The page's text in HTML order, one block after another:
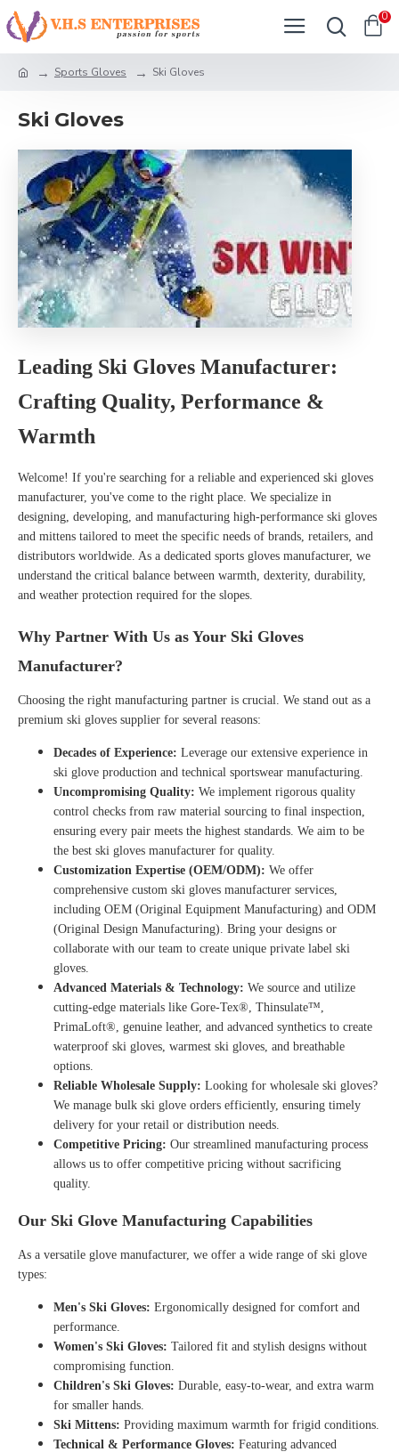
0
Sports Gloves Ski Gloves
Ski Gloves
Leading Ski Gloves Manufacturer:
Crafting Quality, Performance &
Warmth
Welcome! If you're searching for a reliable and experienced ski gloves
manufacturer, you've come to the right place. We specialize in
designing, developing, and manufacturing high-performance ski gloves
and mittens tailored to meet the specific needs of brands, retailers, and
distributors worldwide. As a dedicated sports gloves manufacturer, we
understand the critical balance between warmth, dexterity, durability,
and weather protection required for the slopes.
Why Partner With Us as Your Ski Gloves
Manufacturer?
Choosing the right manufacturing partner is crucial. We stand out as a
premium ski gloves supplier for several reasons:
Decades of Experience: Leverage our extensive experience in
ski glove production and technical sportswear manufacturing.
Uncompromising Quality: We implement rigorous quality
control checks from raw material sourcing to final inspection,
ensuring every pair meets the highest standards. We aim to be
the best ski gloves manufacturer for quality.
Customization Expertise (OEM/ODM): We offer
comprehensive custom ski gloves manufacturer services,
including OEM (Original Equipment Manufacturing) and ODM
(Original Design Manufacturing). Bring your designs or
collaborate with our team to create unique private label ski
gloves.
Advanced Materials & Technology: We source and utilize
cutting-edge materials like Gore-Tex®, Thinsulate™,
PrimaLoft®, genuine leather, and advanced synthetics to create
waterproof ski gloves, warmest ski gloves, and breathable
options.
Reliable Wholesale Supply: Looking for wholesale ski gloves?
We manage bulk ski glove orders efficiently, ensuring timely
delivery for your retail or distribution needs.
Competitive Pricing: Our streamlined manufacturing process
allows us to offer competitive pricing without sacrificing
quality.
Our Ski Glove Manufacturing Capabilities
As a versatile glove manufacturer, we offer a wide range of ski glove
types:
Men's Ski Gloves: Ergonomically designed for comfort and
performance.
Women's Ski Gloves: Tailored fit and stylish designs without
compromising function.
Children's Ski Gloves: Durable, easy-to-wear, and extra warm
for smaller hands.
Ski Mittens: Providing maximum warmth for frigid conditions.
Technical & Performance Gloves: Featuring advanced